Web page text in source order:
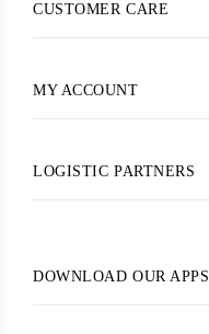
CUSTOMER CARE
MY ACCOUNT
LOGISTIC PARTNERS
DOWNLOAD OUR APPS